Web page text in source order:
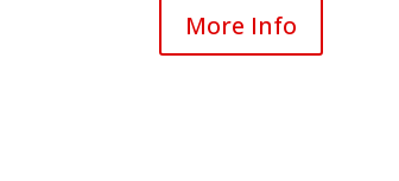
More Info